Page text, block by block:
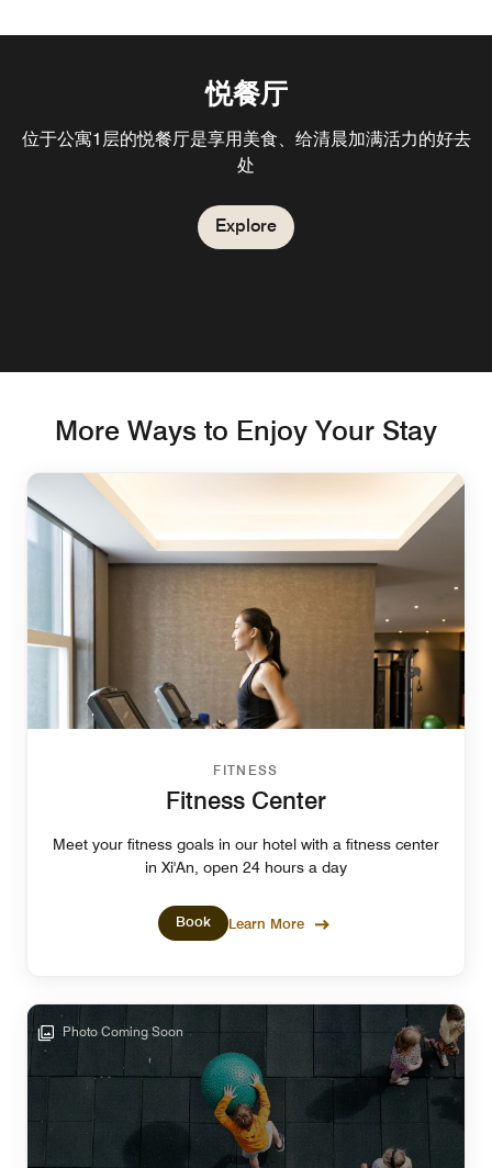
悦餐厅
位于公寓1层的悦餐厅是享用美食、给清晨加满活力的好去
处
Explore
More Ways to Enjoy Your Stay
FITNESS
Fitness Center
Meet your fitness goals in our hotel with a fitness center
in Xi'An, open 24 hours a day
Book Learn More
Photo Coming Soon